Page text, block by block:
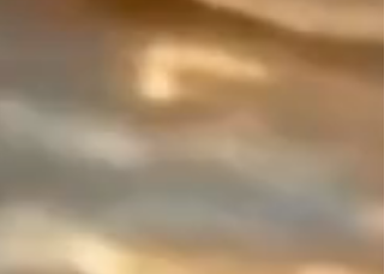
work is built on the art of contrast.
On this piece of jewelry that has
neither beginning nor end, I hand
over this space of disruption to
you (a 0.8-inch asymmetrical
the piece away from the "déjà-vu"
and marks a resolutely designer
adornment.